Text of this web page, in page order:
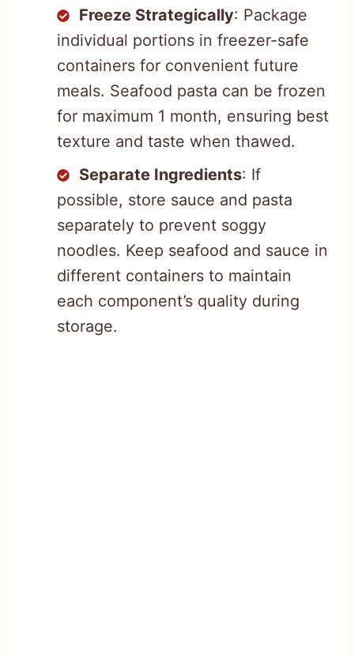
Freeze Strategically: Package
individual portions in freezer-safe
containers for convenient future
meals. Seafood pasta can be frozen
for maximum 1 month, ensuring best
texture and taste when thawed.
Separate Ingredients: If
possible, store sauce and pasta
separately to prevent soggy
noodles. Keep seafood and sauce in
different containers to maintain
each component’s quality during
storage.